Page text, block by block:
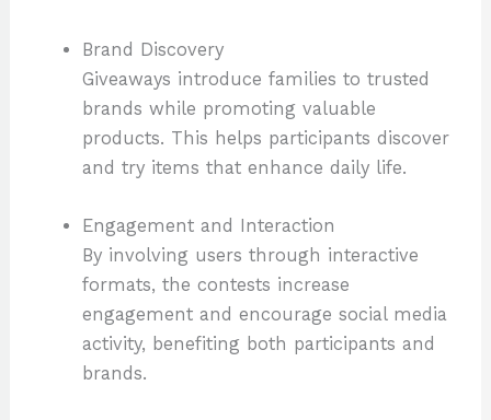
Brand Discovery
Giveaways introduce families to trusted
brands while promoting valuable
products. This helps participants discover
and try items that enhance daily life.
Engagement and Interaction
By involving users through interactive
formats, the contests increase
engagement and encourage social media
activity, benefiting both participants and
brands.